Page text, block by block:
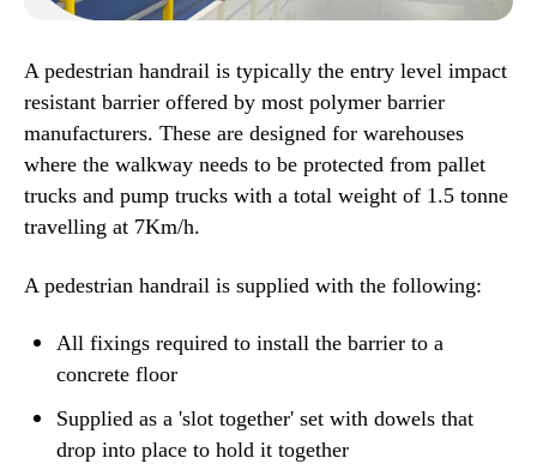
A pedestrian handrail is typically the entry level impact
resistant barrier offered by most polymer barrier
manufacturers. These are designed for warehouses
where the walkway needs to be protected from pallet
trucks and pump trucks with a total weight of 1.5 tonne
travelling at 7Km/h.
A pedestrian handrail is supplied with the following:
All fixings required to install the barrier to a
concrete floor
Supplied as a 'slot together' set with dowels that
drop into place to hold it together